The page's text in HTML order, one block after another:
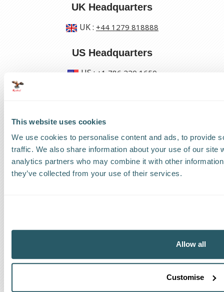
This website uses cookies
We use cookies to personalise content and ads, to provide
traffic. We also share information about your use of our site
analytics partners who may combine it with other
they’ve collected from your use of their services.
Allow all
Customise
UK Headquarters
UK: +44 1279 818888
US Headquarters
US : +1 786 220 1650
Track a shipment
Request a callback
Find a Worldwide Agent